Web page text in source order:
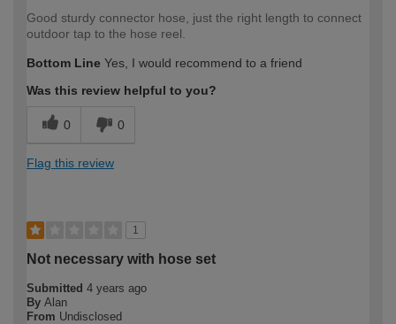
Good sturdy connector hose, just the right length to connect
outdoor tap to the hose reel.
Bottom Line Yes, I would recommend to a friend
Was this review helpful to you?
0 0
Flag this review
1
Not necessary with hose set
Submitted 4 years ago
By Alan
From Undisclosed